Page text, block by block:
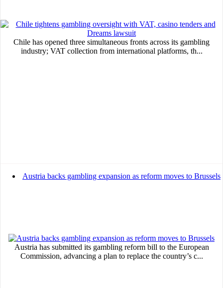
Chile has opened three simultaneous fronts across its gambling
industry; VAT collection from international platforms, th...
Austria backs gambling expansion as reform moves to Brussels
Austria has submitted its gambling reform bill to the European
Commission, advancing a plan to replace the country’s c...